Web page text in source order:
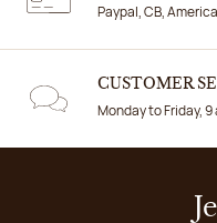
Paypal, CB,
CUSTOMER
Monday to Friday,